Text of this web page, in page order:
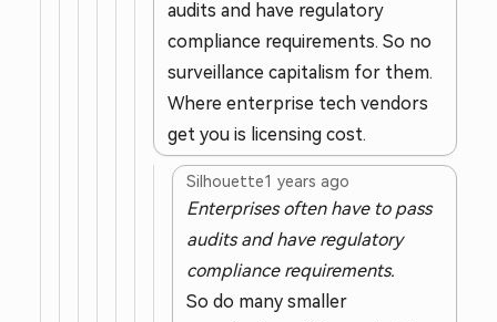
audits and have regulatory
compliance requirements. So no
surveillance capitalism for them.
Where enterprise tech vendors
get you is licensing cost.
Silhouette1 years ago
Enterprises often have to pass
audits and have regulatory
compliance requirements.
So do many smaller